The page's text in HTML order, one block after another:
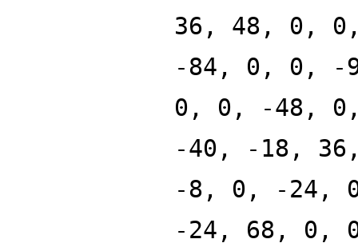
36, 48, 0,
-84, 0, 0, -
0, 0, -48,
-40, -18,
-8, 0, -24,
-24, 68, 0,